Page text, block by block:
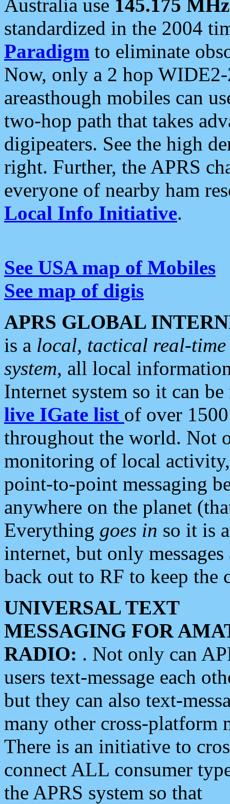
Australia use 145.175 MHz
standardized in the 2004
Paradigm to eliminate
Now, only a 2 hop
areasthough mobiles can
two-hop path that takes
digipeaters. See the high
right. Further, the APRS
everyone of nearby ham
Local Info Initiative.
See USA map of Mobiles
See map of digis
APRS GLOBAL
is a local, tactical real-
system, all local
Internet system so it can
live IGate list of over
throughout the world. Not
monitoring of local
point-to-point messaging
anywhere on the planet
Everything goes in so it is
internet, but only
back out to RF to keep the
UNIVERSAL TEXT
MESSAGING FOR
RADIO: . Not only can
users text-message each
but they can also text-
many other cross-platform
There is an initiative to
connect ALL consumer
the APRS system so that